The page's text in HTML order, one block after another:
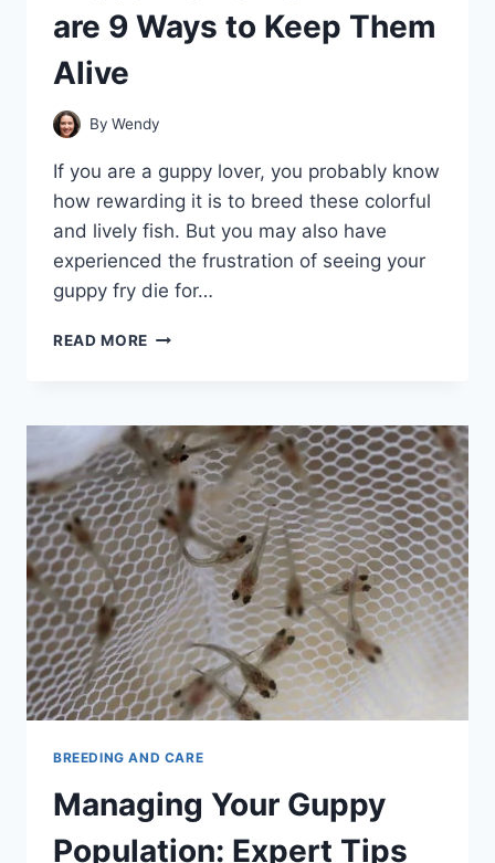
are 9 Ways to Keep Them
Alive
By Wendy
If you are a guppy lover, you probably know
how rewarding it is to breed these colorful
and lively fish. But you may also have
experienced the frustration of seeing your
guppy fry die for…
READ MORE GUPPY
ARE
9
WAYS
TO
KEEP
THEM
ALIVE
BREEDING AND CARE
Managing Your Guppy
Population: Expert Tips